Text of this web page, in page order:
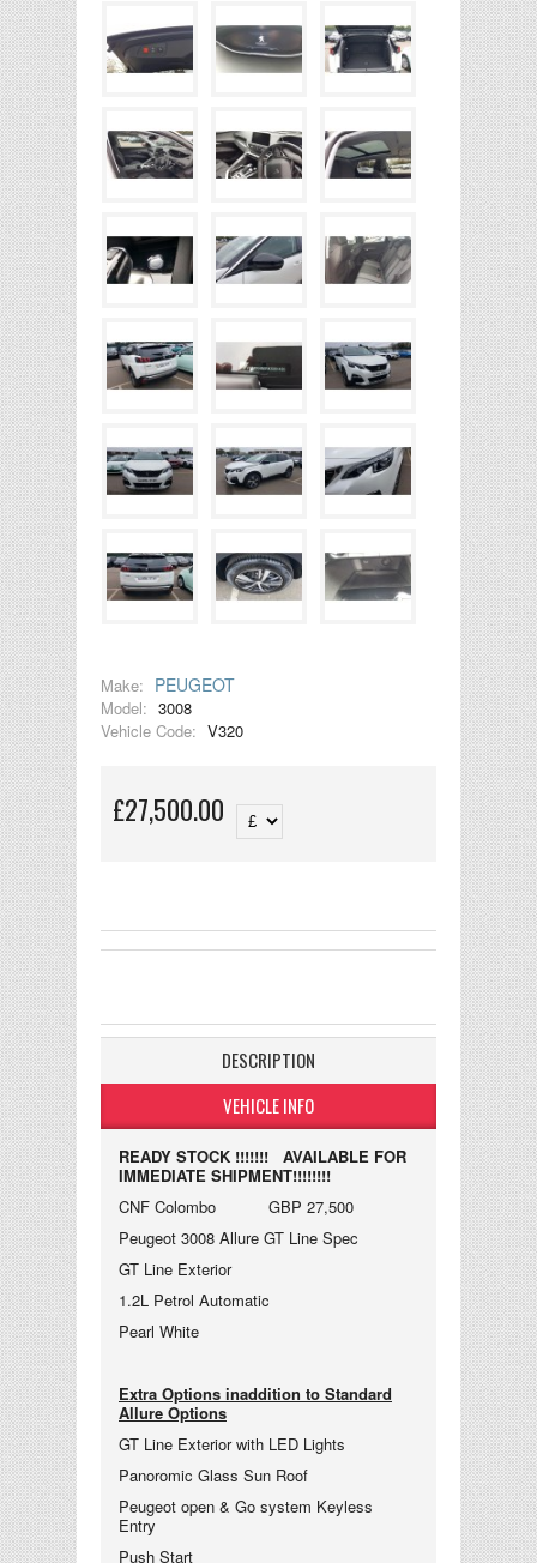
Make: PEUGEOT
Model: 3008
Vehicle Code: V320
£27,500.00
DESCRIPTION
VEHICLE INFO
READY STOCK !!!!!!! AVAILABLE FOR
IMMEDIATE SHIPMENT!!!!!!!!
CNF Colombo GBP 27,500
Peugeot 3008 Allure GT Line Spec
GT Line Exterior
1.2L Petrol Automatic
Pearl White
Extra Options inaddition to Standard
Allure Options
GT Line Exterior with LED Lights
Panoromic Glass Sun Roof
Peugeot open & Go system Keyless
Entry
Push Start